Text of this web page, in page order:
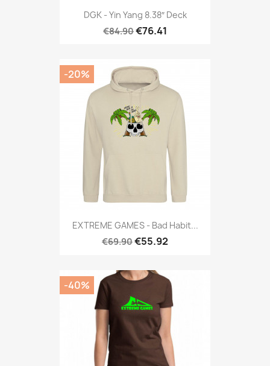
DGK - Yin Yang 8.38″ Deck
€84.90€76.41
EXTREME GAMES - Bad Habit...
€69.90€55.92
-20%
-40%